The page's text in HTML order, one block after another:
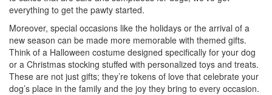
everything to get the pawty started.
Moreover, special occasions like the holidays or the arrival of a
new season can be made more memorable with themed gifts.
Think of a Halloween costume designed specifically for your dog
or a Christmas stocking stuffed with personalized toys and treats.
These are not just gifts; they’re tokens of love that celebrate your
dog’s place in the family and the joy they bring to every occasion.